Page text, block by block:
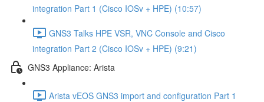
integration Part 1 (Cisco IOSv + HPE) (10:57)
GNS3 Talks HPE VSR, VNC Console and Cisco
integration Part 2 (Cisco IOSv + HPE) (9:21)
GNS3 Appliance: Arista
Arista vEOS GNS3 import and configuration Part 1